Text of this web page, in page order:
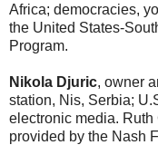
Africa; democracies,
the United States-
Program.
Nikola Djuric, owner
station, Nis, Serbia;
electronic media.
provided by the Nash